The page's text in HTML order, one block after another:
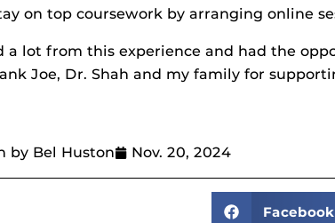
on top coursework by arranging online
a lot from this experience and had the
Joe, Dr. Shah and my family for
by Bel Huston Nov. 20, 2024
Facebook